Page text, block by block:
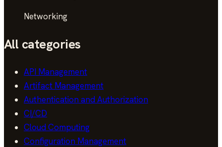
Networking
All categories
API Management
Artifact Management
Authentication and Authorization
CI/CD
Cloud Computing
Configuration Management